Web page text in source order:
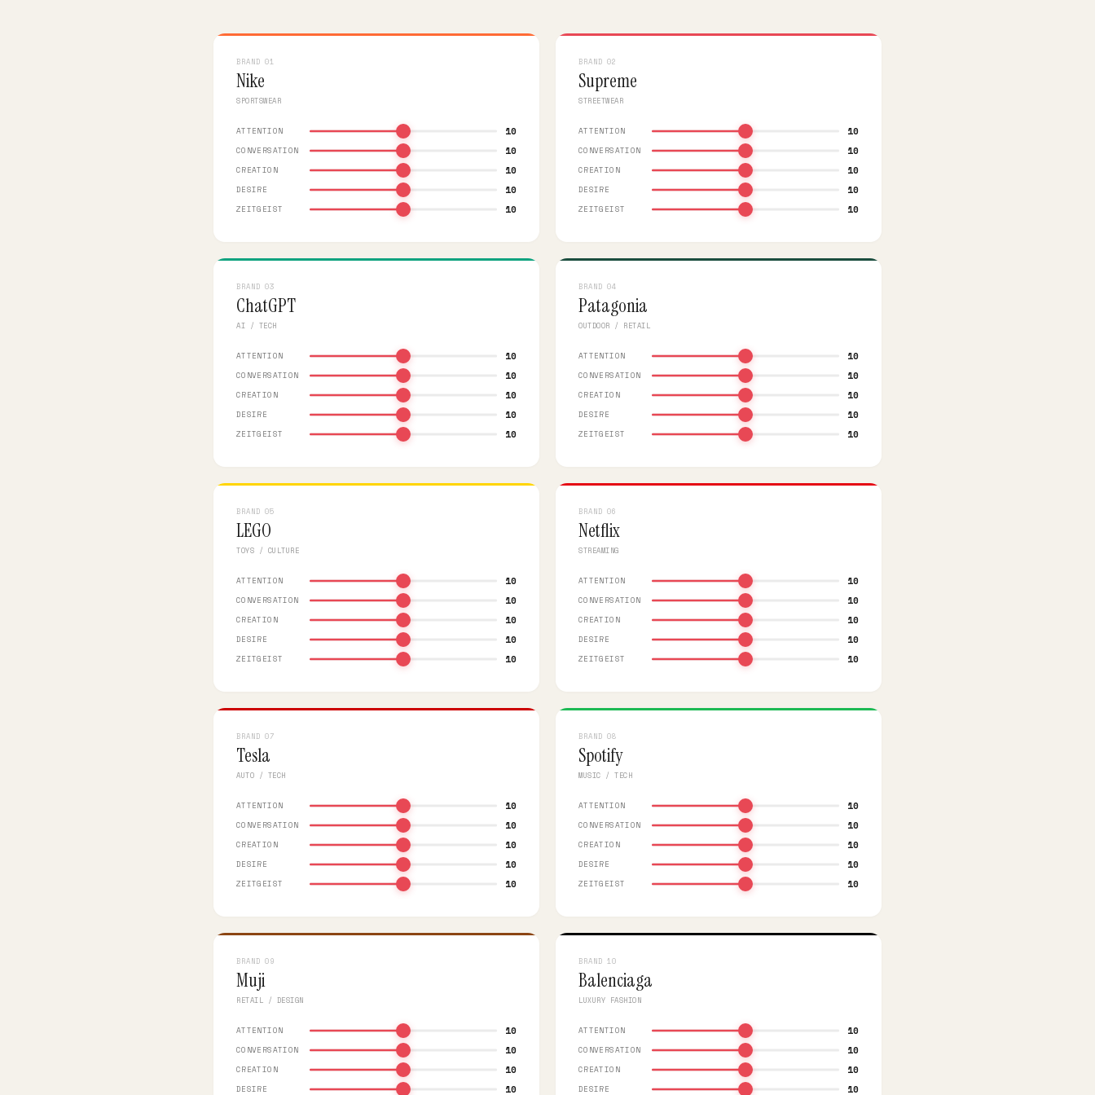
BRAND 01
Nike
SPORTSWEAR
ATTENTION 10
CONVERSATION 10
CREATION 10
DESIRE 10
ZEITGEIST 10
BRAND 02
Supreme
STREETWEAR
ATTENTION 10
CONVERSATION 10
CREATION 10
DESIRE 10
ZEITGEIST 10
BRAND 03
ChatGPT
AI / TECH
ATTENTION 10
CONVERSATION 10
CREATION 10
DESIRE 10
ZEITGEIST 10
BRAND 04
Patagonia
OUTDOOR / RETAIL
ATTENTION 10
CONVERSATION 10
CREATION 10
DESIRE 10
ZEITGEIST 10
BRAND 05
LEGO
TOYS / CULTURE
ATTENTION 10
CONVERSATION 10
CREATION 10
DESIRE 10
ZEITGEIST 10
BRAND 06
Netflix
STREAMING
ATTENTION 10
CONVERSATION 10
CREATION 10
DESIRE 10
ZEITGEIST 10
BRAND 07
Tesla
AUTO / TECH
ATTENTION 10
CONVERSATION 10
CREATION 10
DESIRE 10
ZEITGEIST 10
BRAND 08
Spotify
MUSIC / TECH
ATTENTION 10
CONVERSATION 10
CREATION 10
DESIRE 10
ZEITGEIST 10
BRAND 09
Muji
RETAIL / DESIGN
ATTENTION 10
CONVERSATION 10
CREATION 10
DESIRE 10
BRAND 10
Balenciaga
LUXURY FASHION
ATTENTION 10
CONVERSATION 10
CREATION 10
DESIRE 10